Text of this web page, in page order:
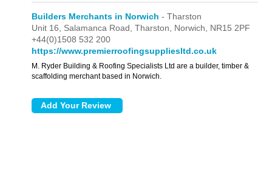
Builders Merchants in Norwich - Tharston
Unit 16, Salamanca Road,Tharston, Norwich, NR15 2PF
+44(0)1508 532 200
https://www.premierroofingsuppliesltd.co.uk
M. Ryder Building & Roofing Specialists Ltd are a builder, timber &
scaffolding merchant based in Norwich.